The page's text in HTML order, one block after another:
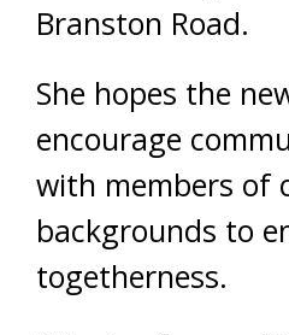
Branston Road.
She hopes the
encourage
with members of
backgrounds to
togetherness.